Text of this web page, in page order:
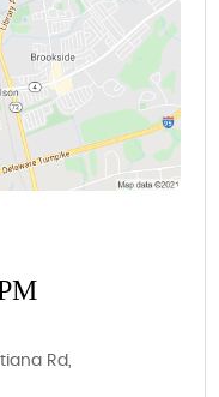
Rd,